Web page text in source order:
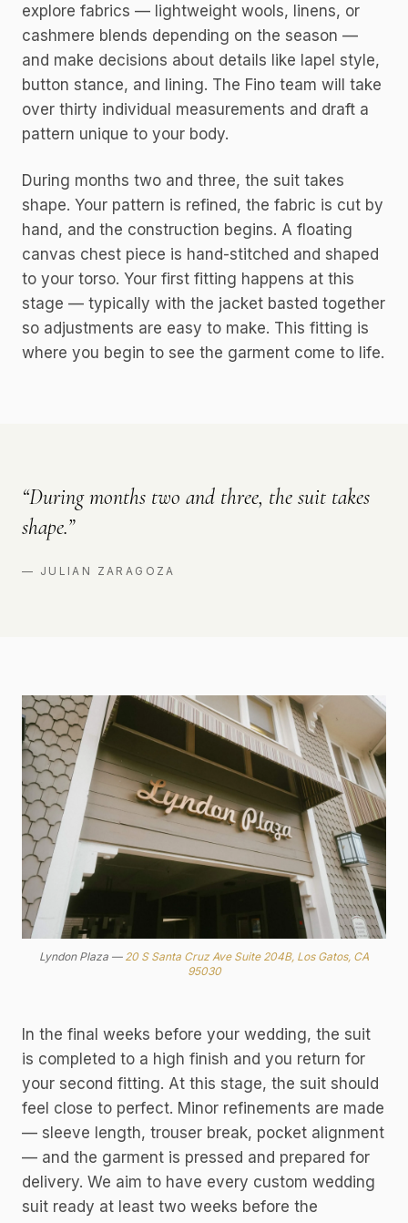
explore fabrics — lightweight wools, linens, or
cashmere blends depending on the season —
and make decisions about details like lapel style,
button stance, and lining. The Fino team will take
over thirty individual measurements and draft a
pattern unique to your body.
During months two and three, the suit takes
shape. Your pattern is refined, the fabric is cut by
hand, and the construction begins. A floating
canvas chest piece is hand-stitched and shaped
to your torso. Your first fitting happens at this
stage — typically with the jacket basted together
so adjustments are easy to make. This fitting is
where you begin to see the garment come to life.
“During months two and three, the suit takes
shape.”
— JULIAN ZARAGOZA
Lyndon Plaza — 20 S Santa Cruz Ave Suite 204B, Los Gatos, CA
95030
In the final weeks before your wedding, the suit
is completed to a high finish and you return for
your second fitting. At this stage, the suit should
feel close to perfect. Minor refinements are made
— sleeve length, trouser break, pocket alignment
— and the garment is pressed and prepared for
delivery. We aim to have every custom wedding
suit ready at least two weeks before the